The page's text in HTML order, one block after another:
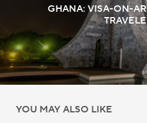
GHANA: VISA-ON-
YOU MAY ALSO LIKE